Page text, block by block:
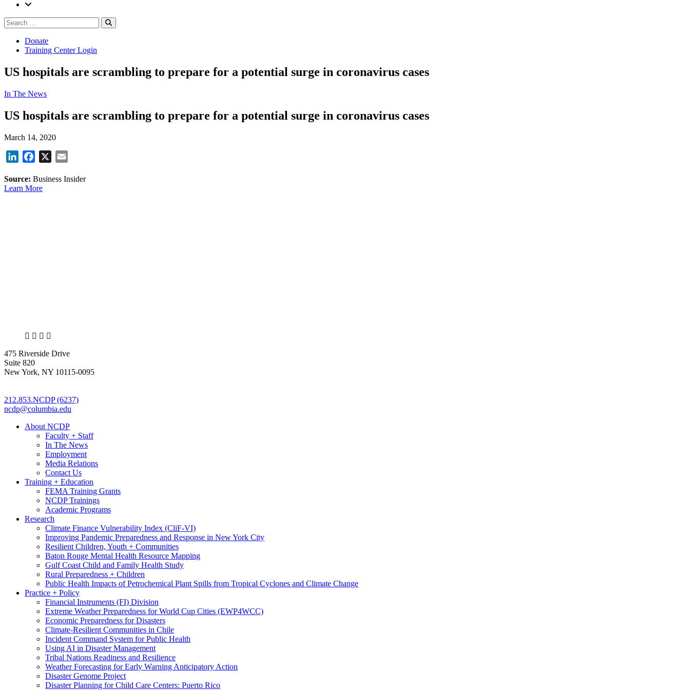
Search
for:
Donate
Training Center Login
US hospitals are scrambling to prepare for a potential surge in coronavirus cases
In The News
US hospitals are scrambling to prepare for a potential surge in coronavirus cases
March 14, 2020
LinkedInFacebook
X
Source: Business Insider
Learn More
X LinkedIn
Facebook
475 Riverside Drive
Suite 820
New York, NY 10115-0095
212.853.NCDP (6237)
ncdp@columbia.edu
About NCDP
Faculty + Staff
In The News
Employment
Media Relations
Contact Us
Training + Education
FEMA Training Grants
NCDP Trainings
Academic Programs
Research
Climate Finance Vulnerability Index (CliF-VI)
Improving Pandemic Preparedness and Response in New York City
Resilient Children, Youth + Communities
Baton Rouge Mental Health Resource Mapping
Gulf Coast Child and Family Health Study
Rural Preparedness + Children
Public Health Impacts of Petrochemical Plant Spills from Tropical Cyclones and Climate Change
Practice + Policy
Financial Instruments (FI) Division
Extreme Weather Preparedness for World Cup Cities (EWP4WCC)
Economic Preparedness for Disasters
Climate-Resilient Communities in Chile
Incident Command System for Public Health
Using AI in Disaster Management
Tribal Nations Readiness and Resilience
Weather Forecasting for Early Warning Anticipatory Action
Disaster Genome Project
Disaster Planning for Child Care Centers: Puerto Rico